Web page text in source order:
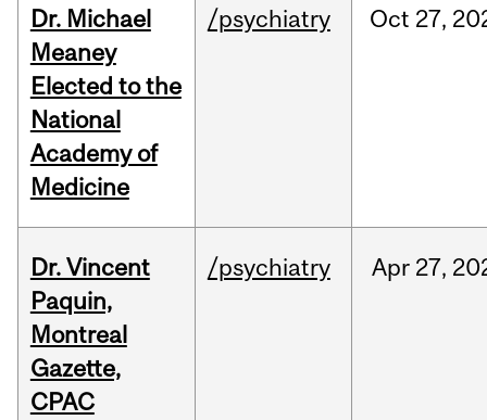
Dr. Michael
Meaney
Elected to the
National
Academy of
Medicine
/psychiatry Oct 27,
Dr. Vincent
Paquin,
Montreal
Gazette,
CPAC
/psychiatry Apr 27,